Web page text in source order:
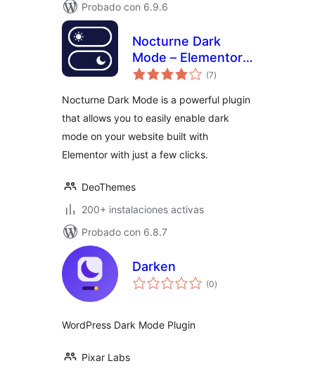
Probado con 6.9.6
Nocturne Dark
Mode – Elementor
Dark Mode Toggle
(7total
de
)
Nocturne Dark Mode is a powerful plugin
that allows you to easily enable dark
mode on your website built with
Elementor with just a few clicks.
DeoThemes
200+ instalaciones activas
Probado con 6.8.7
Darken
(0total
de
)
WordPress Dark Mode Plugin
Pixar Labs